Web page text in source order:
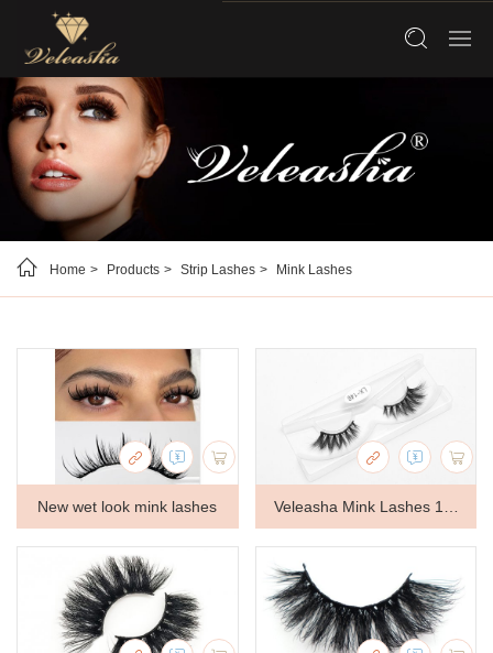
Home Products Strip Lashes Mink Lashes
New wet look mink lashes Veleasha Mink Lashes 18-
22mm Natural Long Fluffy -
Lx-146